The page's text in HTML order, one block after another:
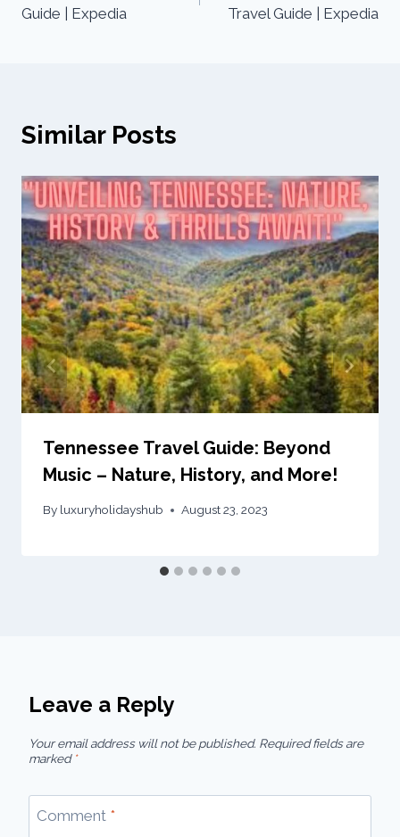
Guide | Expedia
Travel Guide | Expedia
Similar Posts
Tennessee Travel Guide: Beyond
Music – Nature, History, and More!
By luxuryholidayshub August 23, 2023
Leave a Reply
Your email address will not be published. Required fields are
marked *
Comment *